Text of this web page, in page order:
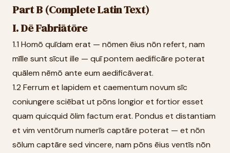
Part B (Complete Latin Text)
I. Dē Fabriātōre
1.1 Homō quīdam erat — nōmen ēius nōn refert, nam
mīlle sunt sīcut ille — quī pontem aedificāre poterat
quālem nēmō ante eum aedificāverat.
1.2 Ferrum et lapidem et caementum novum sīc
coniungere sciēbat ut pōns longior et fortior esset
quam quicquid ōlim factum erat. Pondus et distantiam
et vim ventōrum numerīs captāre poterat — et nōn
sōlum captāre sed vincere, nam pōns ēius ventīs nōn